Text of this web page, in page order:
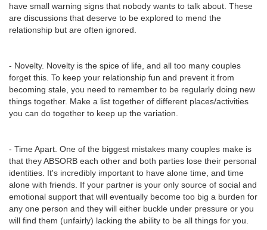
have small warning signs that nobody wants to talk about. These
are discussions that deserve to be explored to mend the
relationship but are often ignored.
- Novelty. Novelty is the spice of life, and all too many couples
forget this. To keep your relationship fun and prevent it from
becoming stale, you need to remember to be regularly doing new
things together. Make a list together of different places/activities
you can do together to keep up the variation.
- Time Apart. One of the biggest mistakes many couples make is
that they ABSORB each other and both parties lose their personal
identities. It's incredibly important to have alone time, and time
alone with friends. If your partner is your only source of social and
emotional support that will eventually become too big a burden for
any one person and they will either buckle under pressure or you
will find them (unfairly) lacking the ability to be all things for you.